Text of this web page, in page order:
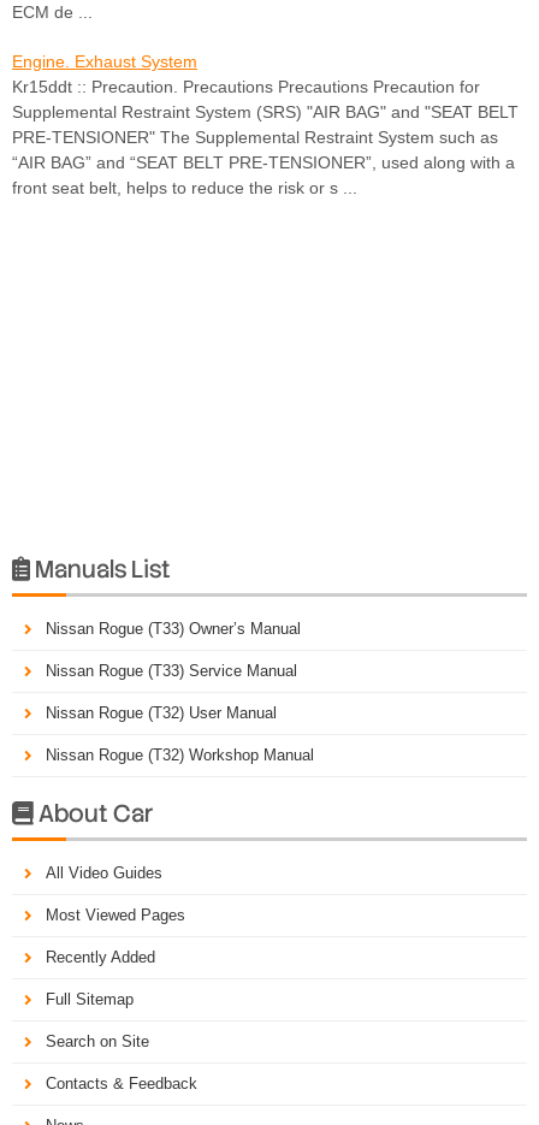
ECM de ...
Engine. Exhaust System
Kr15ddt :: Precaution. Precautions Precautions Precaution for
Supplemental Restraint System (SRS) "AIR BAG" and "SEAT BELT
PRE-TENSIONER" The Supplemental Restraint System such as
“AIR BAG” and “SEAT BELT PRE-TENSIONER”, used along with a
front seat belt, helps to reduce the risk or s ...
 Manuals List
Nissan Rogue (T33) Owner’s Manual
Nissan Rogue (T33) Service Manual
Nissan Rogue (T32) User Manual
Nissan Rogue (T32) Workshop Manual
About Car
All Video Guides
Most Viewed Pages
Recently Added
Full Sitemap
Search on Site
Contacts & Feedback